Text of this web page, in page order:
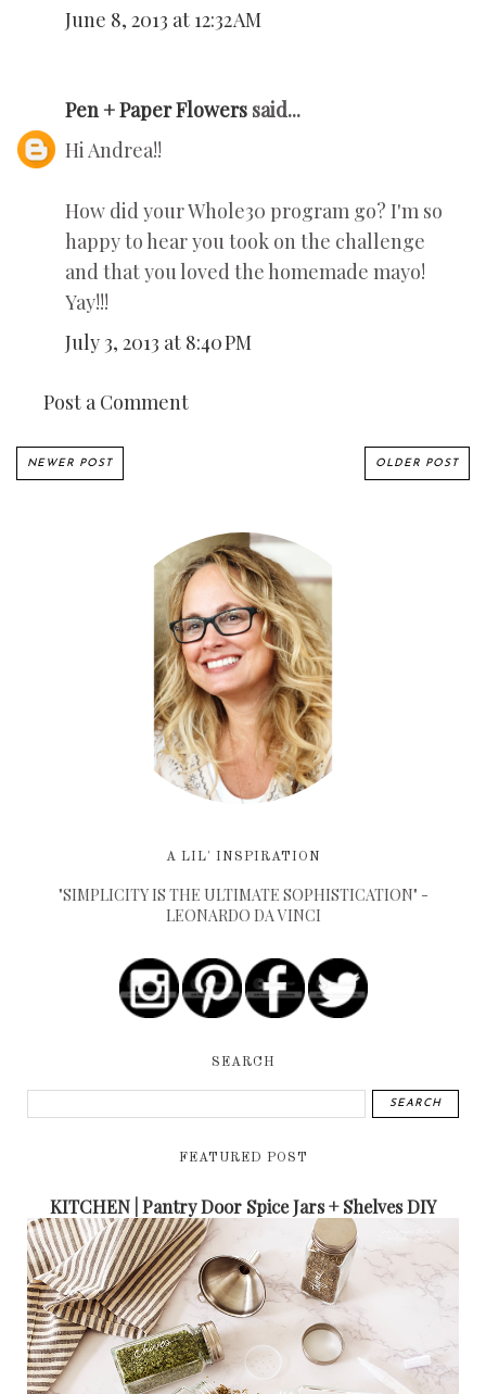
June 8, 2013 at 12:32 AM
Pen + Paper Flowers said...
Hi Andrea!!
How did your Whole30 program go? I'm so
happy to hear you took on the challenge
and that you loved the homemade mayo!
Yay!!!
July 3, 2013 at 8:40 PM
Post a Comment
NEWER POST OLDER POST
A LIL' INSPIRATION
"SIMPLICITY IS THE ULTIMATE SOPHISTICATION" -
LEONARDO DA VINCI
SEARCH
FEATURED POST
KITCHEN | Pantry Door Spice Jars + Shelves DIY